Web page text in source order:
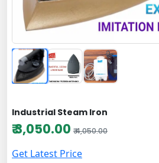
Industrial Steam Iron
₹ 3,050.00 ₹ 4,050.00
Get Latest Price